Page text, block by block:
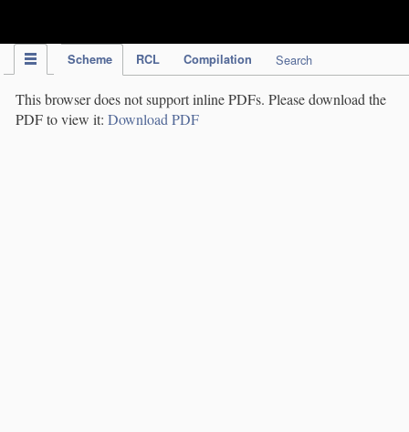
Scheme RCL Compilation Search
This browser does not support inline PDFs. Please download the
PDF to view it: Download PDF